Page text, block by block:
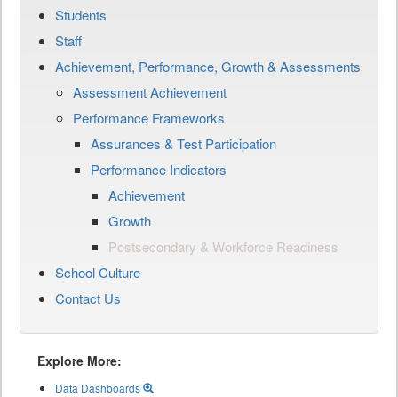
Students
Staff
Achievement, Performance, Growth & Assessments
Assessment Achievement
Performance Frameworks
Assurances & Test Participation
Performance Indicators
Achievement
Growth
Postsecondary & Workforce Readiness
School Culture
Contact Us
Explore More:
Data Dashboards